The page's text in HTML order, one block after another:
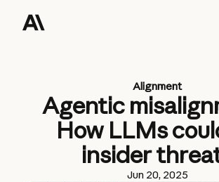
Alignment
Agentic
How LLMs
insider
Jun 20, 2025